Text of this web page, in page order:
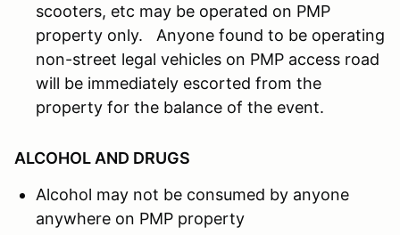
scooters, etc may be operated on PMP
property only. Anyone found to be operating
non-street legal vehicles on PMP access road
will be immediately escorted from the
property for the balance of the event.
ALCOHOL AND DRUGS
Alcohol may not be consumed by anyone
anywhere on PMP property